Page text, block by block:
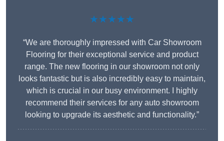
★★★★★
“We are thoroughly impressed with Car Showroom
Flooring for their exceptional service and product
range. The new flooring in our showroom not only
looks fantastic but is also incredibly easy to maintain,
which is crucial in our busy environment. I highly
recommend their services for any auto showroom
looking to upgrade its aesthetic and functionality.”